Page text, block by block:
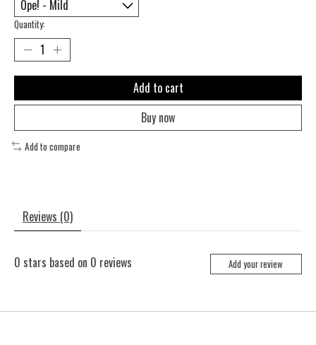
Quantity:
Add to cart
Buy now
Add to compare
Reviews (0)
0 stars based on 0 reviews Add your review